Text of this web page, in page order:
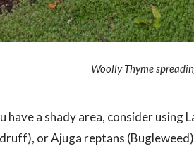
Woolly Thyme
have a shady area, consider using
or Ajuga reptans